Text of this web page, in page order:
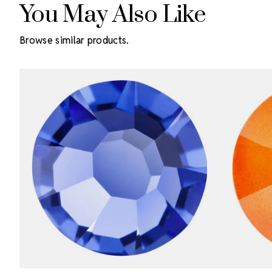
You May Also Like
Browse similar products.